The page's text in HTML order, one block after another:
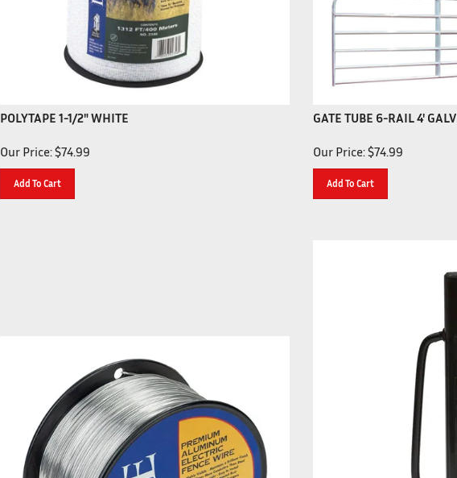
POLYTAPE 1-1/2" WHITE
Our Price: $74.99
Add To Cart
GATE TUBE 6-RAIL 4' GALV
Our Price: $74.99
Add To Cart